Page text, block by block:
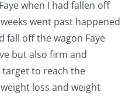
when I had fallen off
went past happened
fall off the wagon Faye
but also firm and
to reach the
loss and weight